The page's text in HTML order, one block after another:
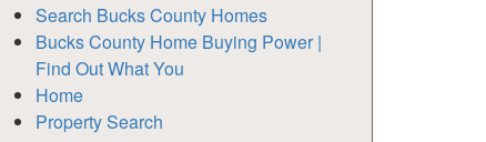
Search Bucks County Homes
Bucks County Home Buying Power |
Find Out What You
Home
Property Search